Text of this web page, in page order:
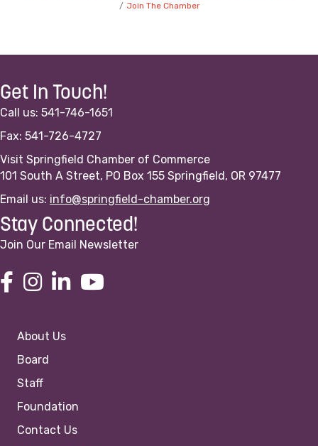
Join The Chamber
Get In Touch!
Call us: 541-746-1651
Fax: 541-726-4727
Visit Springfield Chamber of Commerce
101 South A Street, PO Box 155 Springfield, OR 97477
Email us: info@springfield-chamber.org
Stay Connected!
Join Our Email Newsletter
About Us
Board
Staff
Foundation
Contact Us